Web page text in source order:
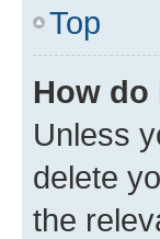
Top
How do
Unless
delete
the